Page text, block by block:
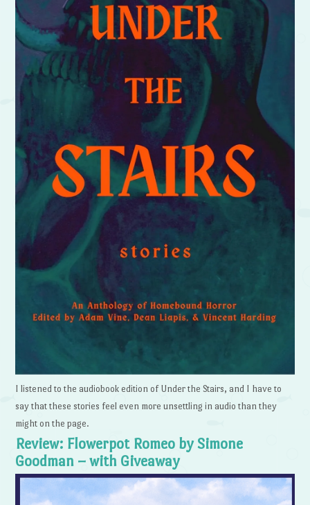
I listened to the audiobook edition of Under the Stairs, and I have to
say that these stories feel even more unsettling in audio than they
might on the page.
Review: Flowerpot Romeo by Simone
Goodman – with Giveaway